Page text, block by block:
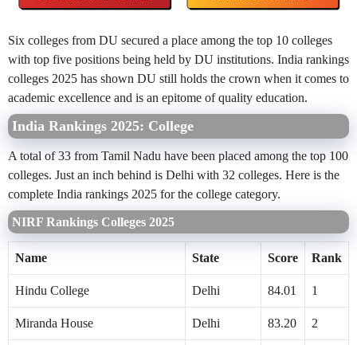
Six colleges from DU secured a place among the top 10 colleges
with top five positions being held by DU institutions. India rankings
colleges 2025 has shown DU still holds the crown when it comes to
academic excellence and is an epitome of quality education.
India Rankings 2025: College
A total of 33 from Tamil Nadu have been placed among the top 100
colleges. Just an inch behind is Delhi with 32 colleges. Here is the
complete India rankings 2025 for the college category.
NIRF Rankings Colleges 2025
Name State Score Rank
Hindu College Delhi 84.01 1
Miranda House Delhi 83.20 2